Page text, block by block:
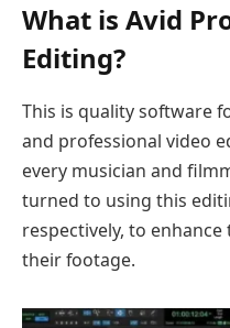
What is Avid
Editing?
This is quality software
and professional video
every musician and
turned to using this
respectively, to
their footage.